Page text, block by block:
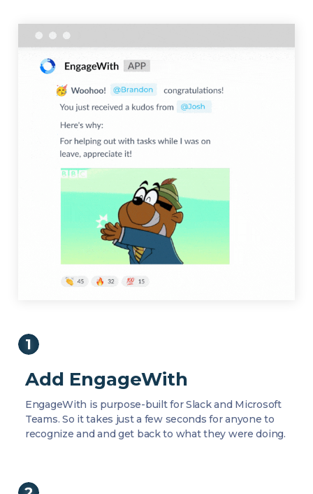
Add EngageWith
EngageWith is purpose-built for Slack and Microsoft
Teams. So it takes just a few seconds for anyone to
recognize and and get back to what they were doing.